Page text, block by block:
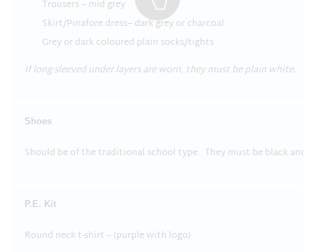
Trousers – mid grey
Skirt/Pinafore dress– dark grey or charcoal
Grey or dark coloured plain socks/tights
If long-sleeved under layers are worn, they must be plain white.
Shoes
Should be of the traditional school type. They must be black and
P.E. Kit
Round neck t-shirt – (purple with logo)